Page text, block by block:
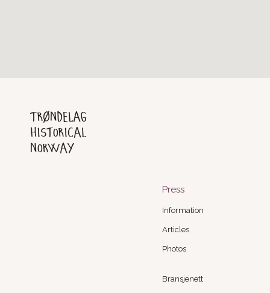
Trøndelag
Historical
Norway
Press
Information
Articles
Photos
Bransjenett